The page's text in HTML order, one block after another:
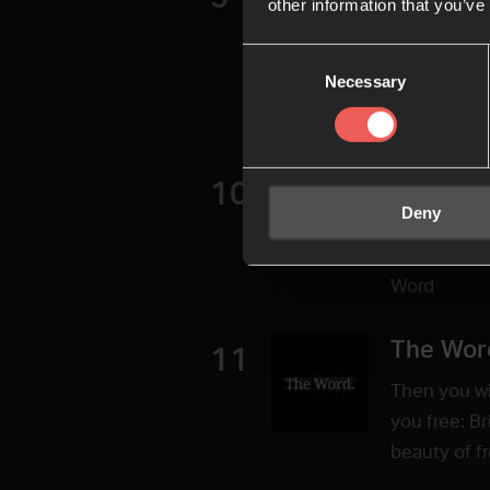
other information that
Necessary
Deny
your safe
9 of the
10 Life
Having,
Word
11 The
Then you
you free:
beauty of